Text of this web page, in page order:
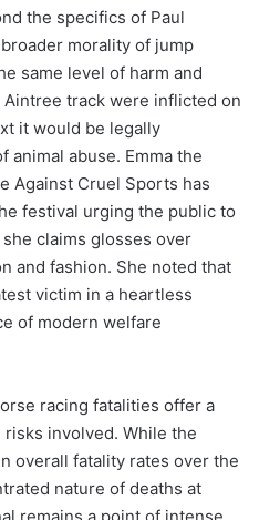
the specifics of Paul
morality of jump
same level of harm and
track were inflicted on
it would be legally
animal abuse. Emma the
Against Cruel Sports has
festival urging the public to
claims glosses over
and fashion. She noted that
victim in a heartless
of modern welfare
racing fatalities offer a
involved. While the
overall fatality rates over the
nature of deaths at